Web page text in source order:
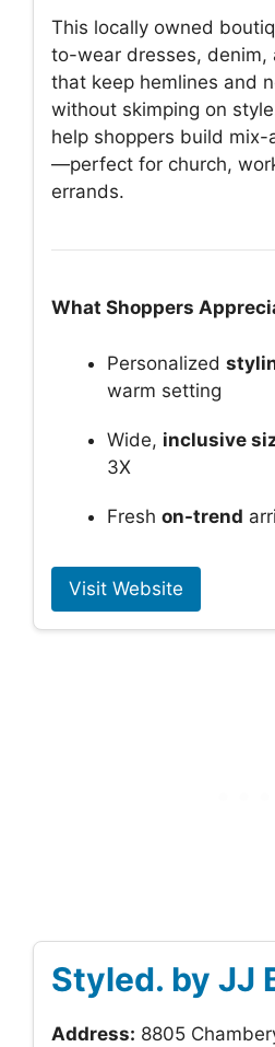
This locally owned
to-wear dresses, denim,
that keep hemlines and
without skimping on
help shoppers build
—perfect for church,
errands.
What Shoppers
Personalized
warm setting
Wide, inclusive
3X
Fresh on-trend
Visit Website
Styled. by JJ
Address: 8805